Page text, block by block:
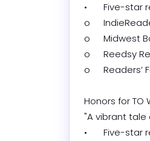
•	Five-star reviews:
o	IndieReader
o	Midwest Book Review
o	Reedsy Reviews
o	Readers’ Favorite®
Honors for TO
"A vibrant tale
•	Five-star reviews: